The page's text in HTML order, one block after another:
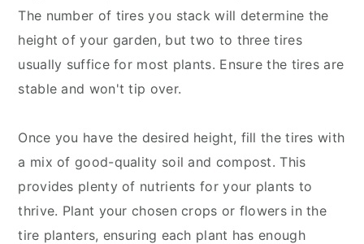
The number of tires you stack will determine the
height of your garden, but two to three tires
usually suffice for most plants. Ensure the tires are
stable and won't tip over.
Once you have the desired height, fill the tires with
a mix of good-quality soil and compost. This
provides plenty of nutrients for your plants to
thrive. Plant your chosen crops or flowers in the
tire planters, ensuring each plant has enough